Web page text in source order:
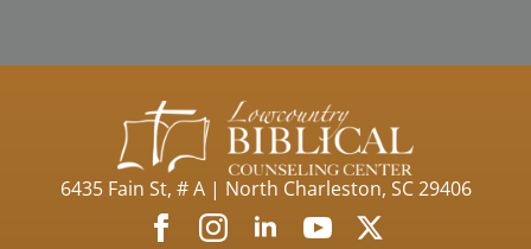
6435 Fain St, # A | North Charleston, SC 29406